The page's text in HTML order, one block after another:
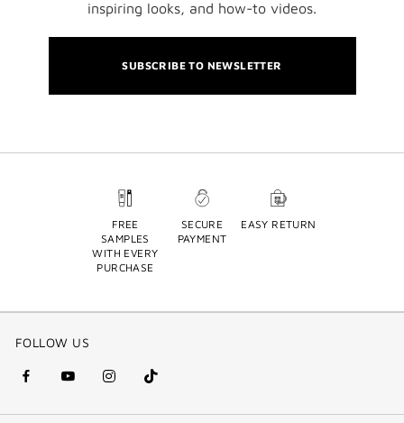
inspiring looks, and how-to videos.
SUBSCRIBE TO NEWSLETTER
FREE
SAMPLES
WITH EVERY
PURCHASE
SECURE
PAYMENT
EASY RETURN
FOLLOW US
facebook
(new
youtube
(new
instagram
(new
Tik
Tok